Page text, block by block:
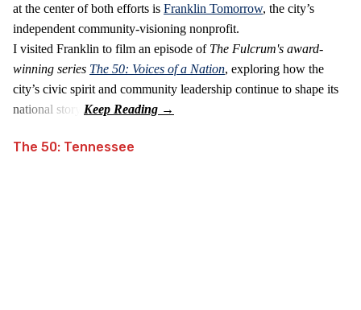
at the center of both efforts is Franklin Tomorrow, the city’s
independent community‑visioning nonprofit.
I visited Franklin to film an episode ofThe Fulcrum's award-
winning series The 50: Voices of a Nation, exploring how the
city’s civic spirit and community leadership continue to shape its
national story.
The 50: Tennessee